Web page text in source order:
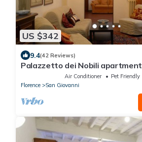
US $342
9.4(42 Reviews)
Palazzetto dei Nobili apartment
Air Conditioner Pet Friendly
Florence
San Giovanni